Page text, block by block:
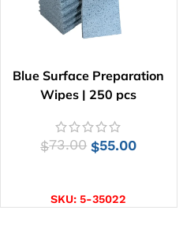
Blue Surface Preparation
Wipes | 250 pcs
$73.00 $55.00
SKU:5-35022